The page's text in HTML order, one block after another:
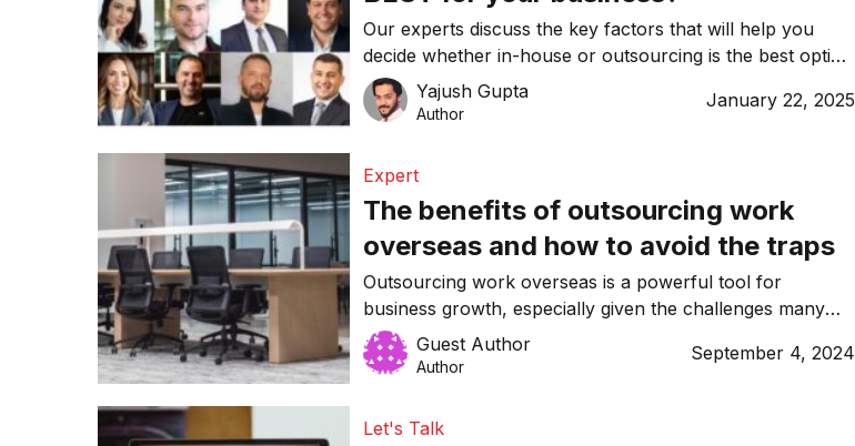
Our experts discuss the key factors that will help you
decide whether in-house or outsourcing is the best option
for your business.
Yajush Gupta
Author
January 22, 2025
Expert
The benefits of outsourcing work
overseas and how to avoid the traps
Outsourcing work overseas is a powerful tool for
business growth, especially given the challenges many
Australian businesses face when recruiting talent due to
labour shortages post-Covid-19.
Guest Author
Author
September 4, 2024
Let's Talk